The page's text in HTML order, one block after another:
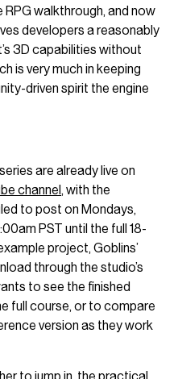
walkthrough, and now
developers a reasonably
3D capabilities without
is very much in keeping
driven spirit the engine
are already live on
channel , with the
to post on Mondays,
PST until the full 18-
project, Goblins’
through the studio’s
to see the finished
full course, or to compare
version as they work
to jump in, the practical